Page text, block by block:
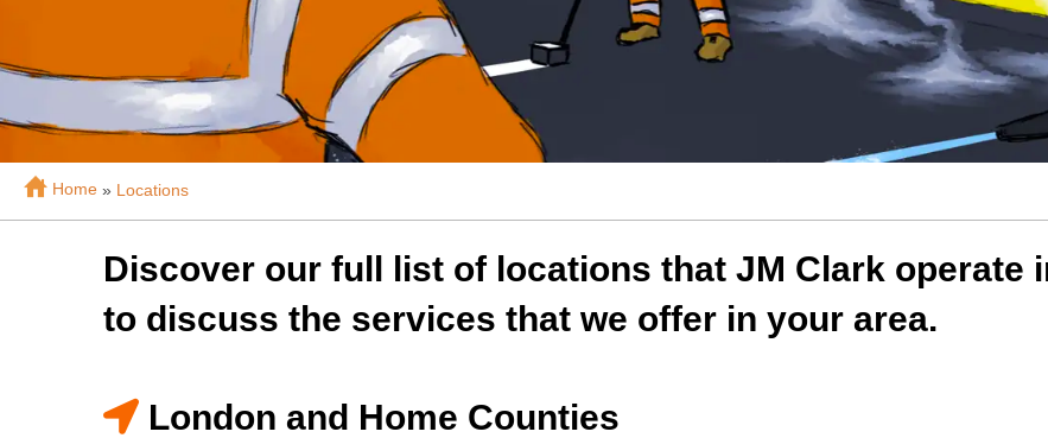
Home » Locations
Discover our full list of locations that JM Clark operate
to discuss the services that we offer in your area.
London and Home Counties